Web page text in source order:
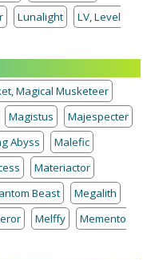
Lunalight
LV, Level
Magical Musketeer
Magistus
Majespecter
Abyss
Malefic
Materiactor
Beast
Megalith
Melffy
Memento